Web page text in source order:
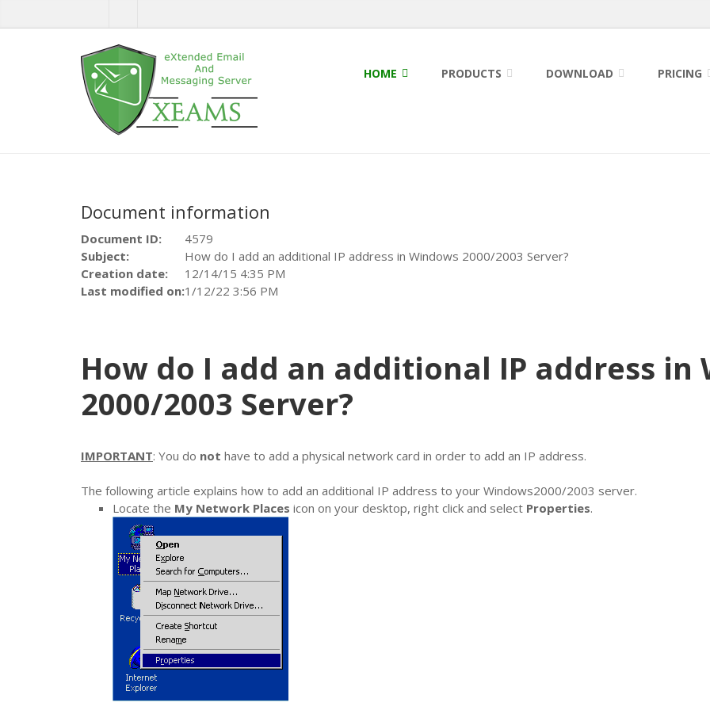
HOME PRODUCTS DOWNLOAD PRICING
Document information
Document ID:
4579
Subject:
How do I add an additional IP address in Windows 2000/2003 Server?
Creation date:
12/14/15 4:35 PM
Last modified on:1/12/22 3:56 PM
How do I add an additional IP address in
2000/2003 Server?
IMPORTANT: You do not have to add a physical network card in order to add an IP address.
The following article explains how to add an additional IP address to your Windows2000/2003 server.
Locate the My Network Places icon on your desktop, right click and select Properties.